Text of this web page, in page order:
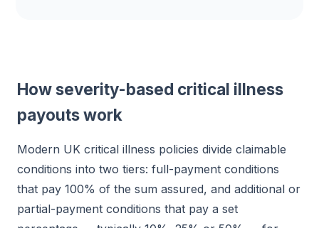
How severity-based critical illness
payouts work
Modern UK critical illness policies divide claimable
conditions into two tiers: full-payment conditions
that pay 100% of the sum assured, and additional or
partial-payment conditions that pay a set